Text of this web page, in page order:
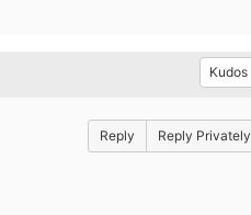
Kudos
Reply Reply Privately